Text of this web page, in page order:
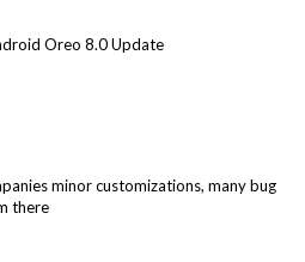
Oreo 8.0 Update
minor customizations, many bug
there